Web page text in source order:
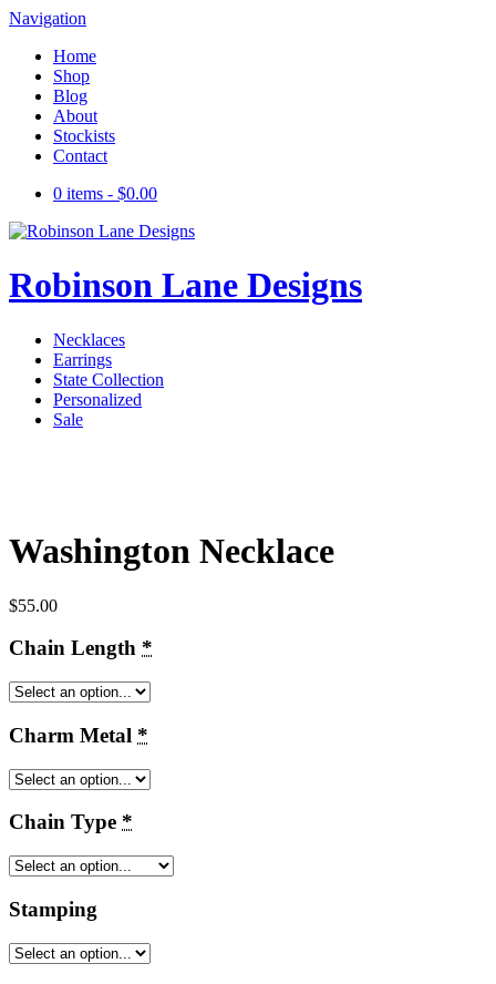
Navigation
Home
Shop
Blog
About
Stockists
Contact
0 items - $0.00
Robinson Lane Designs
Necklaces
Earrings
State Collection
Personalized
Sale
Washington Necklace
$55.00
Chain Length *
Charm Metal *
Chain Type *
Stamping